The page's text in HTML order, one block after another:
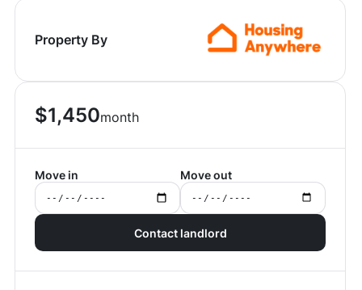
Property By
$1,450month
Move in Move out
Contact landlord